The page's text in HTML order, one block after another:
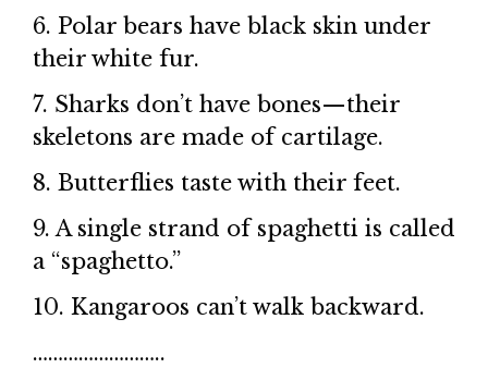
6. Polar bears have black skin under
their white fur.
7. Sharks don’t have bones—their
skeletons are made of cartilage.
8. Butterflies taste with their feet.
9. A single strand of spaghetti is called
a “spaghetto.”
10. Kangaroos can’t walk backward.
……………………..